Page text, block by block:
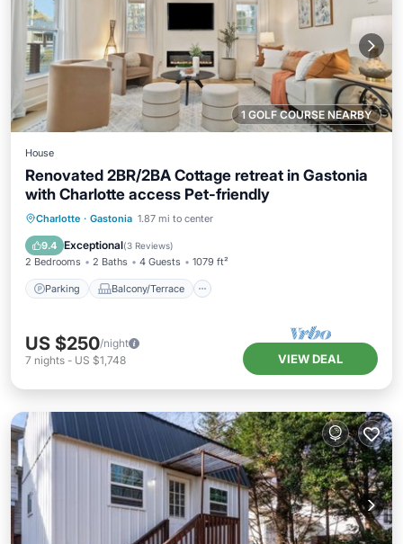
1 GOLF COURSE NEARBY
House
Renovated 2BR/2BA Cottage retreat in Gastonia
with Charlotte access Pet-friendly
Charlotte · Gastonia 1.87 mi to center
9.4 Exceptional(3 Reviews)
2 Bedrooms 2 Baths 4 Guests 1079 ft²
Parking Balcony/Terrace
Parking Balcony/Terrace
Air Conditioner
US $250/night
7 nights - US $1,748 VIEW DEAL